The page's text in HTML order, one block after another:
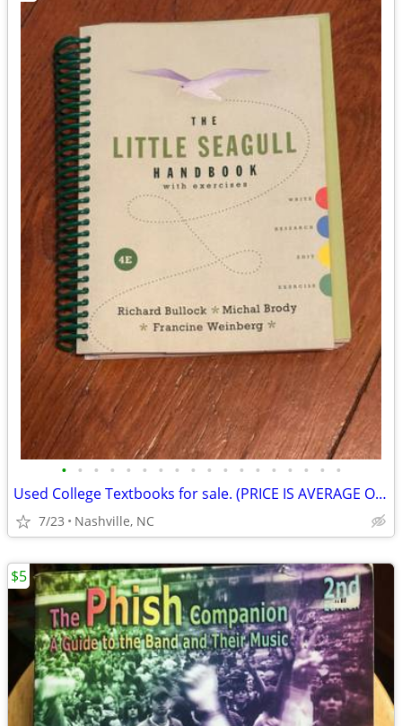
• • • • • • • • • • • • • • • • • •
Used College Textbooks for sale. (PRICE IS AVERAGE OF ALL!)
7/23 Nashville, NC
$5